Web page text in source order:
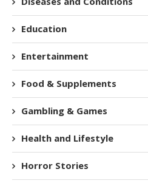
Education
Entertainment
Food & Supplements
Gambling & Games
Health and Lifestyle
Horror Stories